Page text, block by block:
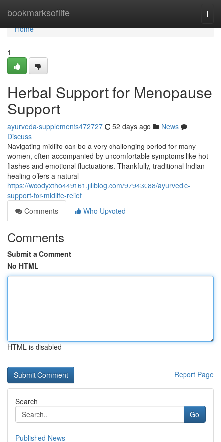
bookmarksoflife
Home
Home
1
Herbal Support for Menopause
Support
ayurveda-supplements472727 52 days ago
News
Discuss
Navigating midlife can be a very challenging period for many
women, often accompanied by uncomfortable symptoms like hot
flashes and emotional fluctuations. Thankfully, traditional Indian
healing offers a natural
https://woodyxtho449161.jiliblog.com/97943088/ayurvedic-
support-for-midlife-relief
Comments
Who Upvoted
Comments
Submit a Comment
No HTML
HTML is disabled
Report Page
Search
Go
Published News